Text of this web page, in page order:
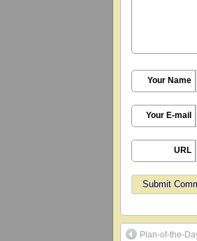
Your Name
Your E-mail
URL
Plan-of-the-